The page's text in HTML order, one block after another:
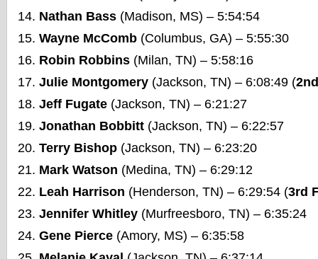
Nathan Bass (Madison, MS) – 5:54:54
Wayne McComb (Columbus, GA) – 5:55:30
Robin Robbins (Milan, TN) – 5:58:16
Julie Montgomery (Jackson, TN) – 6:08:49 (
Jeff Fugate (Jackson, TN) – 6:21:27
Jonathan Bobbitt (Jackson, TN) – 6:22:57
Terry Bishop (Jackson, TN) – 6:23:20
Mark Watson (Medina, TN) – 6:29:12
Leah Harrison (Henderson, TN) – 6:29:54 (3rd
Jennifer Whitley (Murfreesboro, TN) – 6:35:24
Gene Pierce (Amory, MS) – 6:35:58